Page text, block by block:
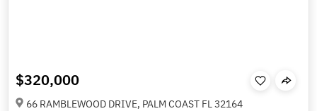
$320,000
66 RAMBLEWOOD DRIVE, PALM COAST FL 32164